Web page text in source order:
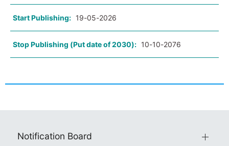
Start Publishing: 19-05-2026
Stop Publishing (Put date of 2030): 10-10-2076
Notification Board